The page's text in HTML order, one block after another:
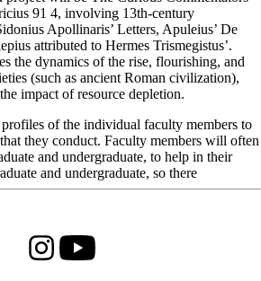
91 4, involving 13th-century
Apollinaris’ Letters, Apuleius’ De
attributed to Hermes Trismegistus’.
the dynamics of the rise, flourishing, and
(such as ancient Roman civilization),
impact of resource depletion.
of the individual faculty members to
they conduct. Faculty members will often
and undergraduate, to help in their
and undergraduate, so there
Studies
InstagramYoutube